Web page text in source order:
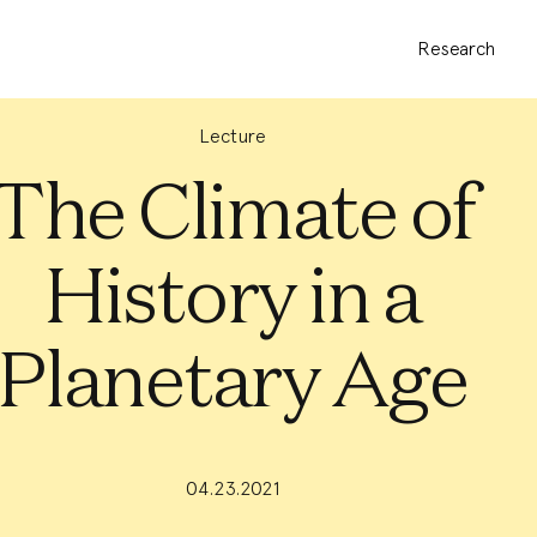
Research
Lecture
Climate of
History in a
Planetary Age
04.23.2021